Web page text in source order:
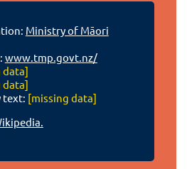
Ministry of Māori
www.tmp.govt.nz/
data]
data]
text: [missing data]